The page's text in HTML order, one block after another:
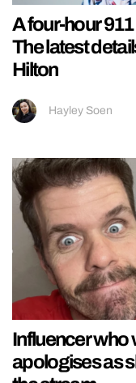
A four-hour
The latest
Hilton
Hayley Soen
Influencer who
apologises as